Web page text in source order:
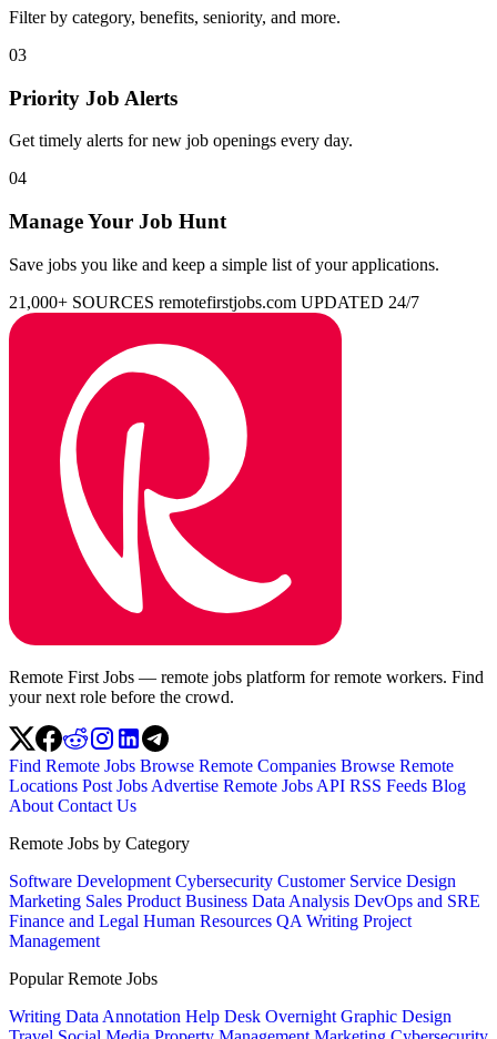
Filter by category, benefits, seniority, and more.
03
Priority Job Alerts
Get timely alerts for new job openings every day.
04
Manage Your Job Hunt
Save jobs you like and keep a simple list of your applications.
21,000+ SOURCES remotefirstjobs.com UPDATED 24/7
Remote First Jobs — remote jobs platform for remote workers. Find
your next role before the crowd.
Find Remote Jobs Browse Remote Companies Browse Remote
Locations Post Jobs Advertise Remote Jobs API RSS Feeds Blog
About Contact Us
Remote Jobs by Category
Software Development Cybersecurity Customer Service Design
Marketing Sales Product Business Data Analysis DevOps and SRE
Finance and Legal Human Resources QA Writing Project
Management
Popular Remote Jobs
Writing Data Annotation Help Desk Overnight Graphic Design